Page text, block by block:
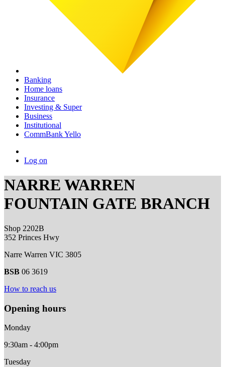
Banking
Home loans
Insurance
Investing & Super
Business
Institutional
CommBank Yello
Log on
NARRE WARREN
FOUNTAIN GATE BRANCH
Shop 2202B
352 Princes Hwy
Narre Warren VIC 3805
BSB 06 3619
How to reach us
Opening hours
Monday
9:30am - 4:00pm
Tuesday